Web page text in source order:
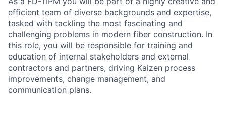
efficient team of diverse backgrounds and expertise,
tasked with tackling the most fascinating and
challenging problems in modern fiber construction. In
this role, you will be responsible for training and
education of internal stakeholders and external
contractors and partners, driving Kaizen process
improvements, change management, and
communication plans.